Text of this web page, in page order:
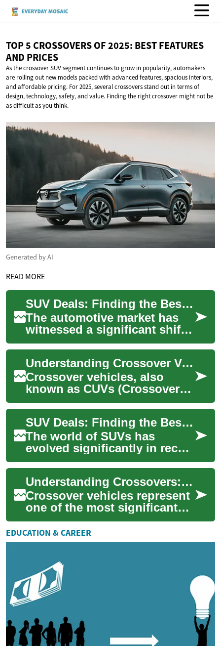
TOP 5 CROSSOVERS OF 2025: BEST FEATURES
AND PRICES
As the crossover SUV segment continues to grow in popularity, automakers
are rolling out new models packed with advanced features, spacious interiors,
and affordable pricing. For 2025, several crossovers stand out in terms of
design, technology, safety, and value. Finding the right crossover might not be
as difficult as you think.
Generated by AI
READ MORE
SUV Deals: Finding the Best Hybrid Crossover for Your Lifestyle
The automotive market has
witnessed a significant shift
towards more fuel-efficient
and environmentally friendly
vehi...
Understanding Crossover Vehicles: Features, Benefits, and Popular Models
Crossover vehicles, also
known as CUVs (Crossover
Utility Vehicles), represent a
perfect blend between
traditional SU...
SUV Deals: Finding the Best Hybrid and Crossover Options
The world of SUVs has
evolved significantly in recent
years, with hybrid and
crossover options becoming
increasingly ...
Understanding Crossovers: A Complete Guide to Multi-Purpose Vehicles
Crossover vehicles represent
one of the most significant
automotive innovations of
recent decades, combining
the prac...
EDUCATION & CAREER